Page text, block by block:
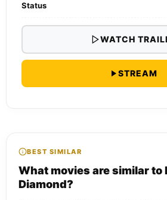
Status
WATCH
STREAM
BEST SIMILAR
What movies are similar to
Diamond?